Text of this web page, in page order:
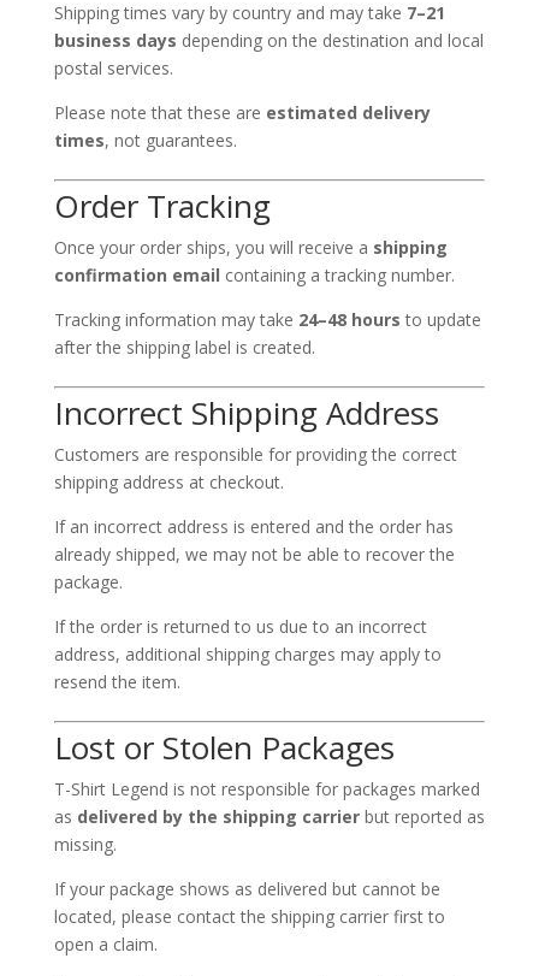
Shipping times vary by country and may take 7–21
business days depending on the destination and local
postal services.
Please note that these are estimated delivery
times, not guarantees.
Order Tracking
Once your order ships, you will receive a shipping
confirmation email containing a tracking number.
Tracking information may take 24–48 hours to update
after the shipping label is created.
Incorrect Shipping Address
Customers are responsible for providing the correct
shipping address at checkout.
If an incorrect address is entered and the order has
already shipped, we may not be able to recover the
package.
If the order is returned to us due to an incorrect
address, additional shipping charges may apply to
resend the item.
Lost or Stolen Packages
T-Shirt Legend is not responsible for packages marked
as delivered by the shipping carrierbut reported as
missing.
If your package shows as delivered but cannot be
located, please contact the shipping carrier first to
open a claim.